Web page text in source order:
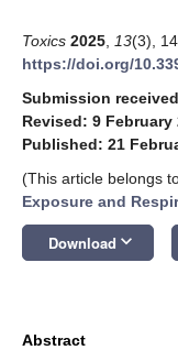
Toxics 2025 13(3),
https://doi.org/
Submission
Revised: 9 February
Published: 21
(This article belongs
Exposure and
Download keyboard_arrow_down
Abstract